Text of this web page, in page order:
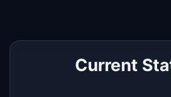
Current